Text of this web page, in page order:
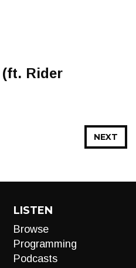
Rider
NEXT
LISTEN
Browse
Programming
Podcasts